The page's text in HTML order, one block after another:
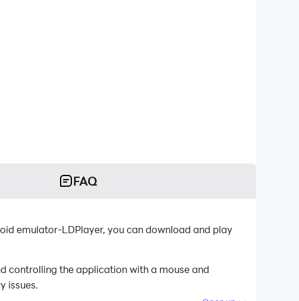
FAQ
emulator-LDPlayer, you can download and play
controlling the application with a mouse and
issues.